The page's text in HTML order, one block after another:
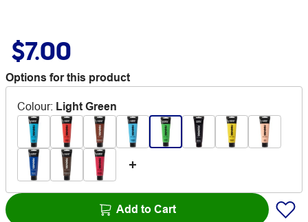
$7.00
Options for this product
Colour: Light Green
Add to Cart